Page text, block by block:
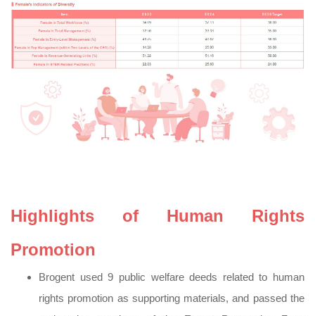
Highlights of Human Rights
Promotion
Brogent used 9 public welfare deeds related to human
rights promotion as supporting materials, and passed the